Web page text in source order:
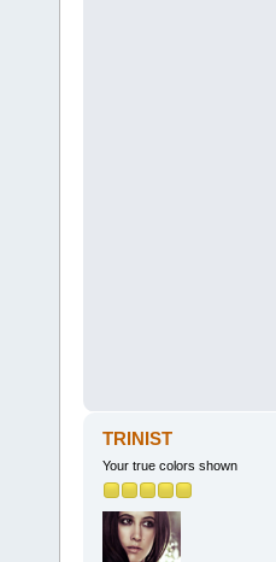
TRINIST
Your true colors shown